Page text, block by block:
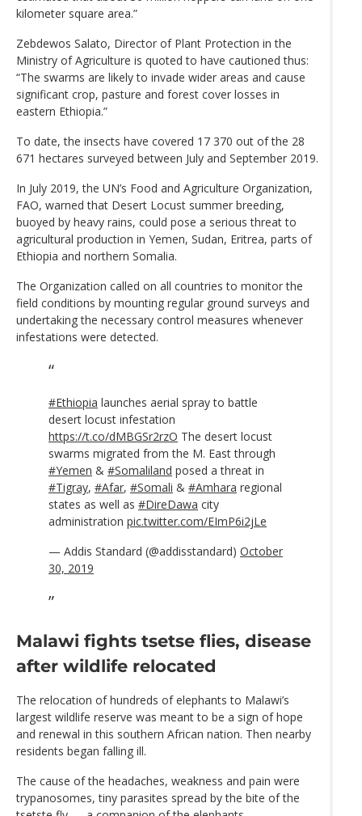
kilometer square area.”
Zebdewos Salato, Director of Plant Protection in the
Ministry of Agriculture is quoted to have cautioned thus:
“The swarms are likely to invade wider areas and cause
significant crop, pasture and forest cover losses in
eastern Ethiopia.”
To date, the insects have covered 17 370 out of the 28
671 hectares surveyed between July and September 2019.
In July 2019, the UN’s Food and Agriculture Organization,
FAO, warned that Desert Locust summer breeding,
buoyed by heavy rains, could pose a serious threat to
agricultural production in Yemen, Sudan, Eritrea, parts of
Ethiopia and northern Somalia.
The Organization called on all countries to monitor the
field conditions by mounting regular ground surveys and
undertaking the necessary control measures whenever
infestations were detected.
#Ethiopia launches aerial spray to battle
desert locust infestation
https://t.co/dMBGSr2rzO The desert locust
swarms migrated from the M. East through
#Yemen & #Somaliland posed a threat in
#Tigray, #Afar, #Somali & #Amhara regional
states as well as #DireDawa city
administration pic.twitter.com/EImP6i2jLe
— Addis Standard (@addisstandard) October
30, 2019
Malawi fights tsetse flies, disease
after wildlife relocated
The relocation of hundreds of elephants to Malawi’s
largest wildlife reserve was meant to be a sign of hope
and renewal in this southern African nation. Then nearby
residents began falling ill.
The cause of the headaches, weakness and pain were
trypanosomes, tiny parasites spread by the bite of the